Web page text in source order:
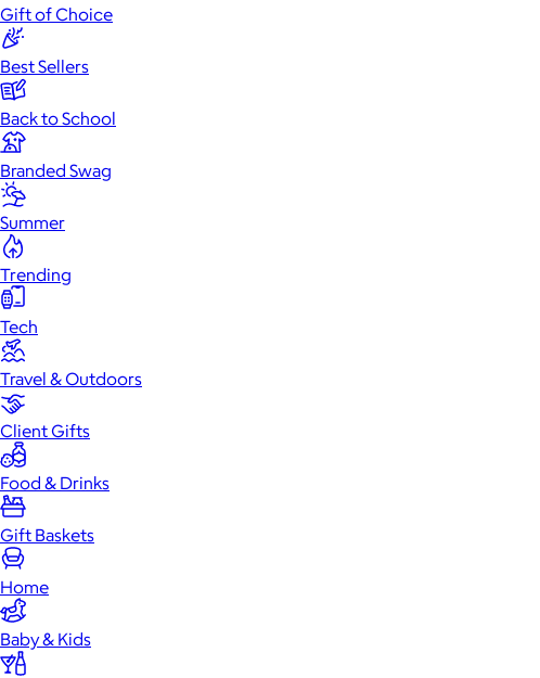
Gift of Choice
Best Sellers
Back to School
Branded Swag
Summer
Trending
Tech
Travel & Outdoors
Client Gifts
Food & Drinks
Gift Baskets
Home
Baby & Kids